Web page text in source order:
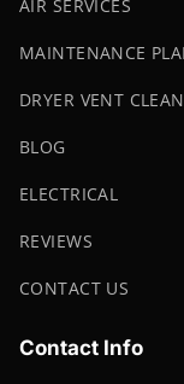
AIR SERVICES
MAINTENANCE
DRYER VENT
BLOG
ELECTRICAL
REVIEWS
CONTACT US
Contact Info